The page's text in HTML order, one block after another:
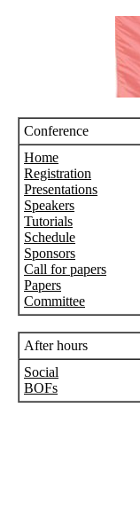
Conference
Home
Registration
Presentations
Speakers
Tutorials
Schedule
Sponsors
Call for papers
Papers
Committee
After hours
Social
BOFs